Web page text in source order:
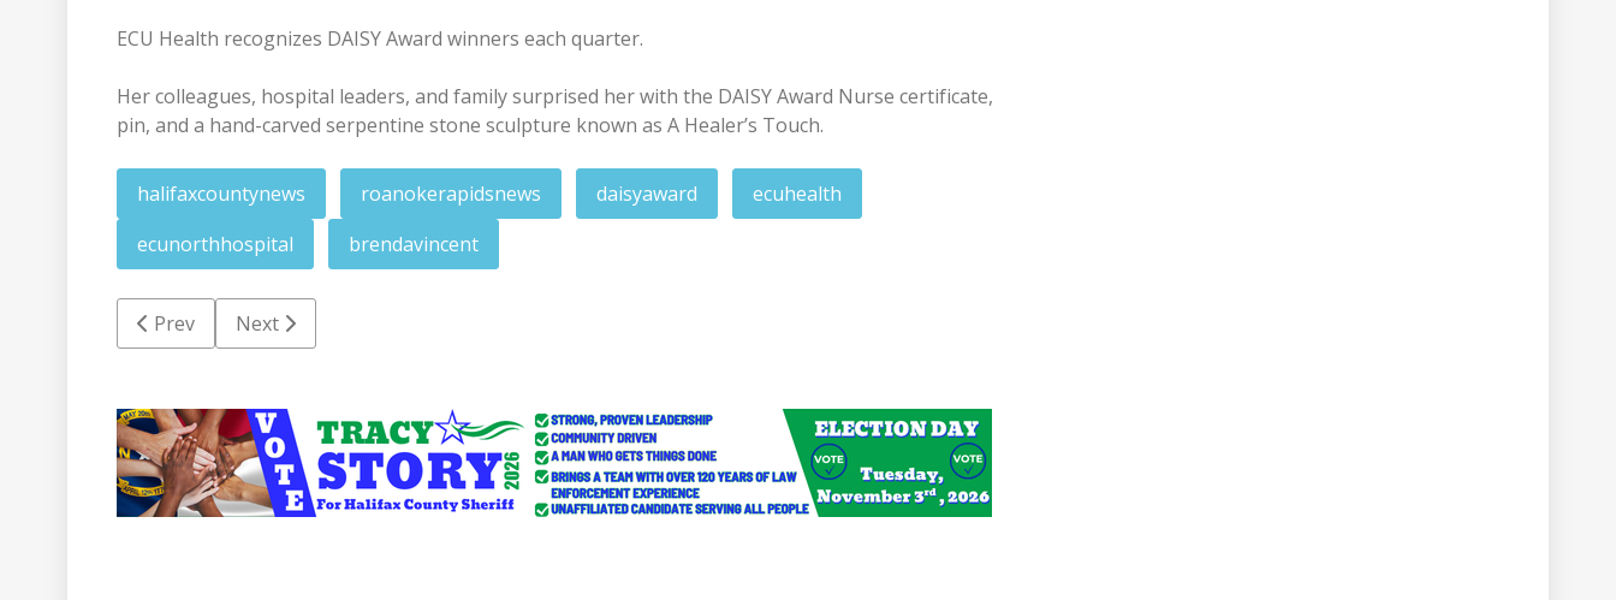
ECU Health recognizes DAISY Award winners each quarter.
Her colleagues, hospital leaders, and family surprised her with the DAISY Award Nurse certificate,
pin, and a hand-carved serpentine stone sculpture known as A Healer’s Touch.
halifaxcountynews roanokerapidsnews daisyaward
ecuhealth
ecunorthhospital
brendavincent
Previous article: Website offers new ways to pay for Crimestoppers tips
Prev Next article: Enfield mayor in good spirits after crash in Maryland
Next